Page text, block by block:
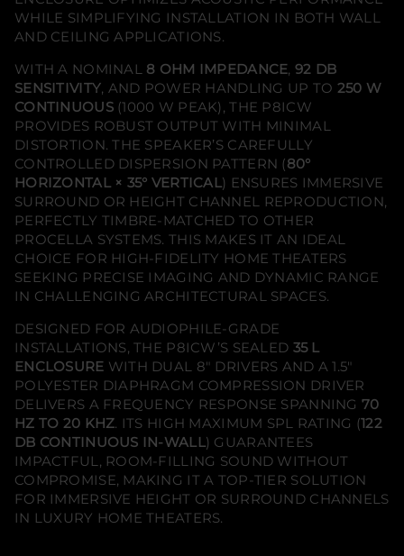
l
C
i
l
i
n
g
o
m
e
h
e
t
e
S
p
a
e
r
(
S
i
n
l
e
)
WHILE SIMPLIFYING INSTALLATION IN BOTH WALL
AND CEILING APPLICATIONS.
WITH A NOMINAL 8 OHM IMPEDANCE, 92 DB
SENSITIVITY, AND POWER HANDLING UP TO 250 W
CONTINUOUS(1000 W PEAK), THE P8ICW
PROVIDES ROBUST OUTPUT WITH MINIMAL
DISTORTION. THE SPEAKER’S CAREFULLY
CONTROLLED DISPERSION PATTERN (80°
HORIZONTAL × 35° VERTICAL) ENSURES IMMERSIVE
SURROUND OR HEIGHT CHANNEL REPRODUCTION,
PERFECTLY TIMBRE-MATCHED TO OTHER
PROCELLA SYSTEMS. THIS MAKES IT AN IDEAL
CHOICE FOR HIGH-FIDELITY HOME THEATERS
SEEKING PRECISE IMAGING AND DYNAMIC RANGE
IN CHALLENGING ARCHITECTURAL SPACES.
DESIGNED FOR AUDIOPHILE-GRADE
INSTALLATIONS, THE P8ICW’S SEALED 35 L
ENCLOSURE WITH DUAL 8" DRIVERS AND A 1.5"
POLYESTER DIAPHRAGM COMPRESSION DRIVER
DELIVERS A FREQUENCY RESPONSE SPANNING 70
HZ TO 20 KHZ. ITS HIGH MAXIMUM SPL RATING (122
DB CONTINUOUS IN-WALL) GUARANTEES
IMPACTFUL, ROOM-FILLING SOUND WITHOUT
COMPROMISE, MAKING IT A TOP-TIER SOLUTION
FOR IMMERSIVE HEIGHT OR SURROUND CHANNELS
IN LUXURY HOME THEATERS.